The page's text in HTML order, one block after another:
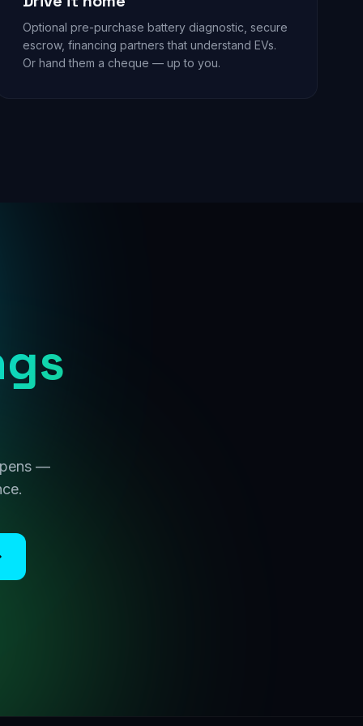
Optional pre-purchase battery diagnostic, secure
escrow, financing partners that understand EVs.
Or hand them a cheque — up to you.
—